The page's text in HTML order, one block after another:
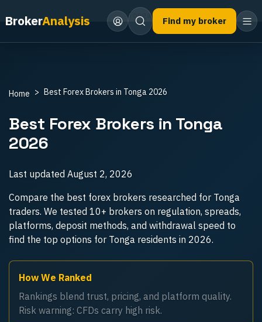
BrokerAnalysis Find my broker
Home Best Forex Brokers Tonga
Home Best Forex Brokers in Tonga 2026
Best Forex Brokers in Tonga
2026
Last updated August 2, 2026
Compare the best forex brokers researched for Tonga
traders. We tested 10+ brokers on regulation, spreads,
platforms, deposit methods, and withdrawal speed to
find the top options for Tonga residents in 2026.
How We Ranked
Rankings blend trust, pricing, and platform quality.
Risk warning: CFDs carry high risk.